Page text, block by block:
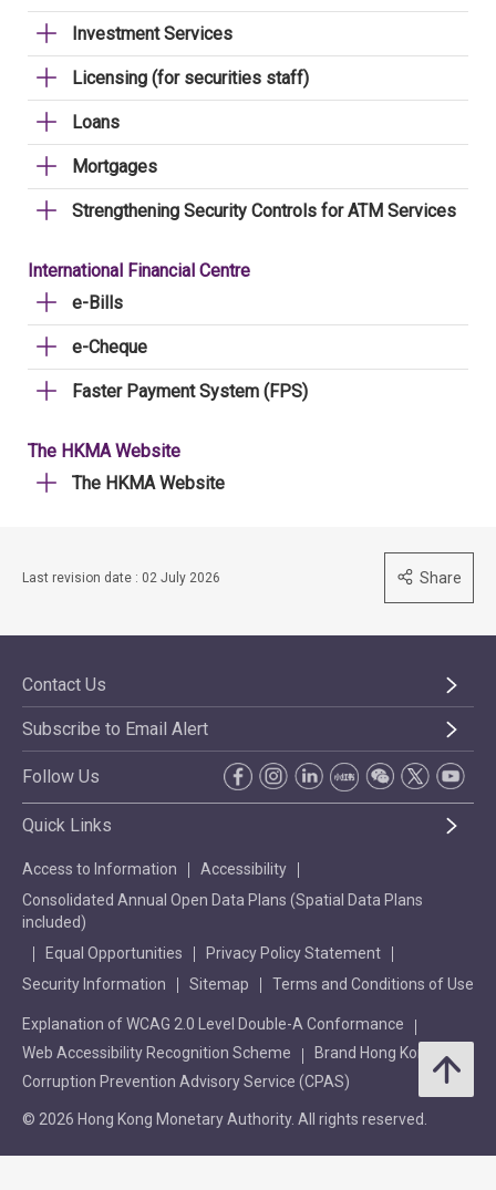
Investment Services
Licensing (for securities staff)
Loans
Mortgages
Strengthening Security Controls for ATM Services
International Financial Centre
e-Bills
e-Cheque
Faster Payment System (FPS)
The HKMA Website
The HKMA Website
Last revision date : 02 July 2026 Share
Contact Us
Subscribe to Email Alert
Follow Us
Quick Links
Access to Information
Accessibility
Consolidated Annual Open Data Plans (Spatial Data Plans
included)
Equal Opportunities
Privacy Policy Statement
Security Information
Sitemap Terms and Conditions of Use
Explanation of WCAG 2.0 Level Double-A Conformance
Web Accessibility Recognition Scheme
Brand Hong Kong
Corruption Prevention Advisory Service (CPAS)
© 2026 Hong Kong Monetary Authority. All rights reserved.